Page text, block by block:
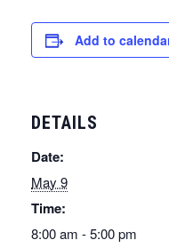
Add to
DETAILS
Date:
May 9
Time:
8:00 am - 5:00 pm